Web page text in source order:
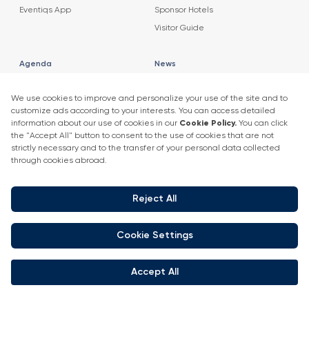
Eventiqs App Sponsor Hotels
Visitor Guide
Agenda
Speaker List
Exhibitor Company Events
News
Press Releases
Get in touch
info.turkey@icaevents.com.tr